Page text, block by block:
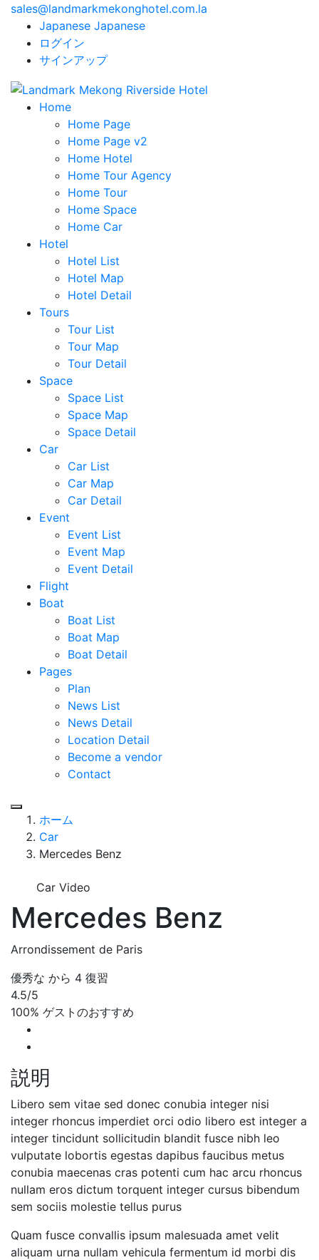
sales@landmarkmekonghotel.com.la
Japanese Japanese
ログイン
サインアップ
Home
Home Page
Home Page v2
Home Hotel
Home Tour Agency
Home Tour
Home Space
Home Car
Hotel
Hotel List
Hotel Map
Hotel Detail
Tours
Tour List
Tour Map
Tour Detail
Space
Space List
Space Map
Space Detail
Car
Car List
Car Map
Car Detail
Event
Event List
Event Map
Event Detail
Flight
Boat
Boat List
Boat Map
Boat Detail
Pages
Plan
News List
News Detail
Location Detail
Become a vendor
Contact
ホーム
Car
Mercedes Benz
Car Video
Mercedes Benz
Arrondissement de Paris
優秀な から 4 復習
4.5/5
100% ゲストのおすすめ
説明
Libero sem vitae sed donec conubia integer nisi
integer rhoncus imperdiet orci odio libero est integer a
integer tincidunt sollicitudin blandit fusce nibh leo
vulputate lobortis egestas dapibus faucibus metus
conubia maecenas cras potenti cum hac arcu rhoncus
nullam eros dictum torquent integer cursus bibendum
sem sociis molestie tellus purus
Quam fusce convallis ipsum malesuada amet velit
aliquam urna nullam vehicula fermentum id morbi dis